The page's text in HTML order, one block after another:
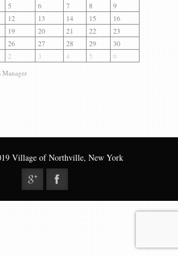
5 6 7 8
9
12 13 14 15
16
19 20 21 22
23
26 27 28 29
30
2 3 4 5 6
Manager
Village of Northville, New York